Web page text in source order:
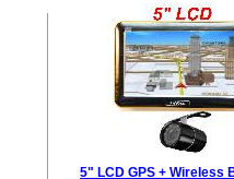
5" LCD GPS + Wireless